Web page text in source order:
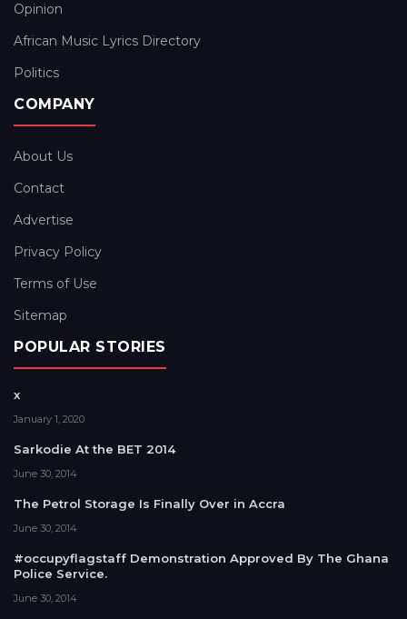
Opinion
African Music Lyrics Directory
Politics
COMPANY
About Us
Contact
Advertise
Privacy Policy
Terms of Use
Sitemap
POPULAR STORIES
x
January 1, 2020
Sarkodie At the BET 2014
June 30, 2014
The Petrol Storage Is Finally Over in Accra
June 30, 2014
#occupyflagstaff Demonstration Approved By The Ghana
Police Service.
June 30, 2014